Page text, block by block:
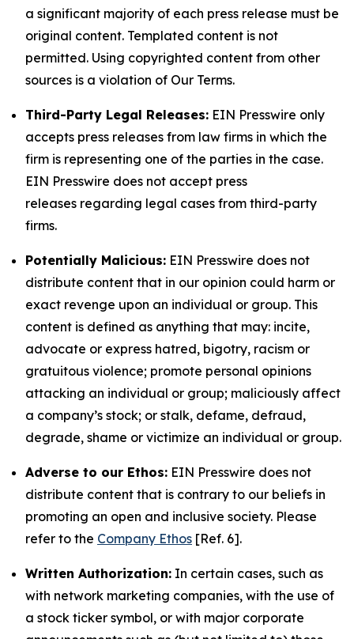
a significant majority of each press release must be
original content. Templated content is not
permitted. Using copyrighted content from other
sources is a violation of Our Terms.
Third-Party Legal Releases: EIN Presswire only
accepts press releases from law firms in which the
firm is representing one of the parties in the case.
EIN Presswire does not accept press
releases regarding legal cases from third-party
firms.
Potentially Malicious: EIN Presswire does not
distribute content that in our opinion could harm or
exact revenge upon an individual or group. This
content is defined as anything that may: incite,
advocate or express hatred, bigotry, racism or
gratuitous violence; promote personal opinions
attacking an individual or group; maliciously affect
a company’s stock; or stalk, defame, defraud,
degrade, shame or victimize an individual or group.
Adverse to our Ethos: EIN Presswire does not
distribute content that is contrary to our beliefs in
promoting an open and inclusive society. Please
refer to the Company Ethos [Ref. 6].
Written Authorization: In certain cases, such as
with network marketing companies, with the use of
a stock ticker symbol, or with major corporate